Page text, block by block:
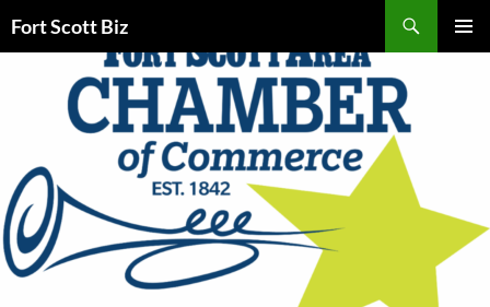
toFort Scott Biz